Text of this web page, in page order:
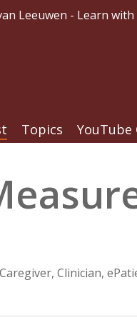
Leeuwen - Learn
Topics YouTube
Caregiver, Clinician,